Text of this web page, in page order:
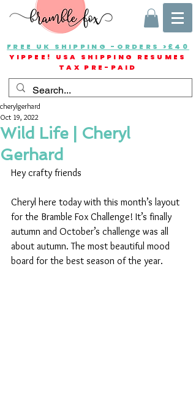
FREE UK SHIPPING -ORDERS >£40
YIPPEE! USA SHIPPING RESUMES
TAX PRE-PAID
Wild Life | Cheryl
Gerhard
cherylgerhard
Oct 19, 2022
Hey crafty friends
Cheryl here today with this month’s layout
for the Bramble Fox Challenge! It’s finally
autumn and October’s challenge was all
about autumn. The most beautiful mood
board for the best season of the year.